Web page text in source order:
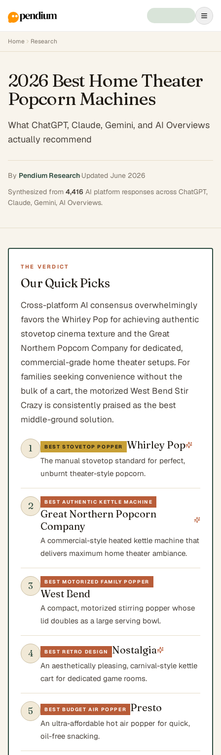
Home Research
2026 Best Home Theater
Popcorn Machines
What ChatGPT, Claude, Gemini, and AI Overviews
actually recommend
By Pendium Research·Updated June 2026
Synthesized from 4,416 AI platform responses across ChatGPT,
Claude, Gemini, AI Overviews.
THE VERDICT
Our Quick Picks
Cross-platform AI consensus overwhelmingly
favors the Whirley Pop for achieving authentic
stovetop cinema texture and the Great
Northern Popcorn Company for dedicated,
commercial-grade home theater setups. For
families seeking convenience without the
bulk of a cart, the motorized West Bend Stir
Crazy is consistently praised as the best
middle-ground solution.
1 BEST STOVETOP POPPER Whirley Pop
The manual stovetop standard for perfect,
unburnt theater-style popcorn.
2 BEST AUTHENTIC KETTLE MACHINE
Great Northern Popcorn
Company
A commercial-style heated kettle machine that
delivers maximum home theater ambiance.
3 BEST MOTORIZED FAMILY POPPER
West Bend
A compact, motorized stirring popper whose
lid doubles as a large serving bowl.
4 BEST RETRO DESIGN Nostalgia
An aesthetically pleasing, carnival-style kettle
cart for dedicated game rooms.
5 BEST BUDGET AIR POPPER Presto
An ultra-affordable hot air popper for quick,
oil-free snacking.